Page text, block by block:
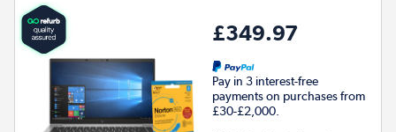
£349.97
Pay in 3 interest-free
payments on purchases from
£30-£2,000.